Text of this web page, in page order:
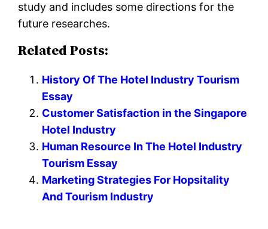
study and includes some directions for the
future researches.
Related Posts:
History Of The Hotel Industry Tourism
Essay
Customer Satisfaction in the Singapore
Hotel Industry
Human Resource In The Hotel Industry
Tourism Essay
Marketing Strategies For Hopsitality
And Tourism Industry